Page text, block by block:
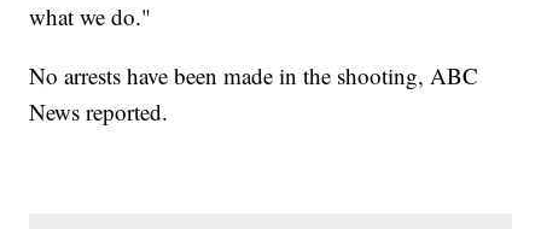
what we do."
No arrests have been made in the shooting, ABC
News reported.